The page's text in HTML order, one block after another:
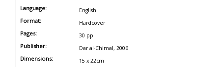
Language: English
Format: Hardcover
Pages: 30 pp
Publisher: Dar al-Chimal, 2006
Dimensions: 15 x 22cm